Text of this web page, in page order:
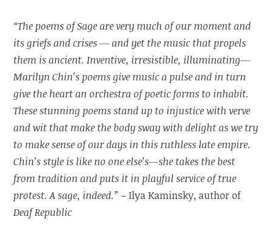
“The poems of Sage are very much of our moment and
its griefs and crises — and yet the music that propels
them is ancient. Inventive, irresistible, illuminating—
Marilyn Chin’s poems give music a pulse and in turn
give the heart an orchestra of poetic forms to inhabit.
These stunning poems stand up to injustice with verve
and wit that make the body sway with delight as we try
to make sense of our days in this ruthless late empire.
Chin’s style is like no one else’s—she takes the best
from tradition and puts it in playful service of true
protest. A sage, indeed.” – Ilya Kaminsky, author of
Deaf Republic